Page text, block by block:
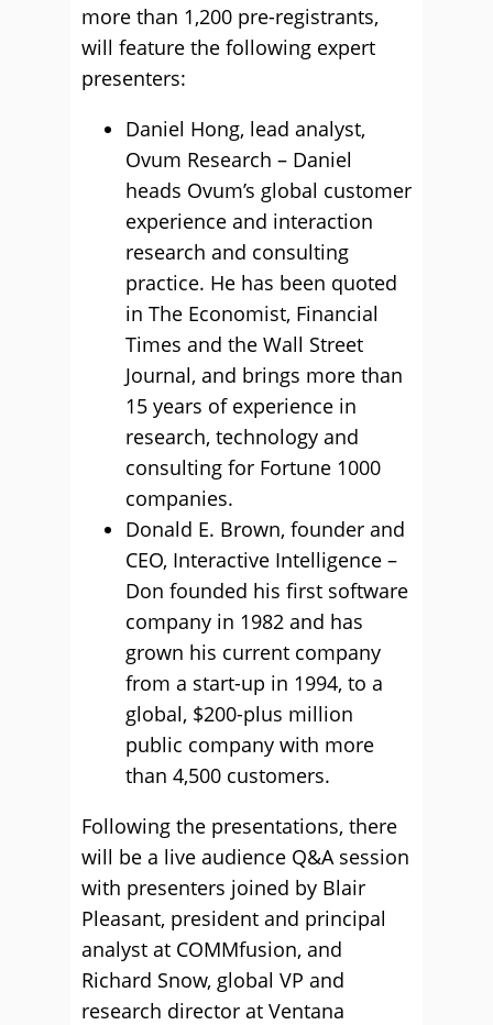
more than 1,200 pre-registrants,
will feature the following expert
presenters:
Daniel Hong, lead analyst,
Ovum Research – Daniel
heads Ovum’s global customer
experience and interaction
research and consulting
practice. He has been quoted
in The Economist, Financial
Times and the Wall Street
Journal, and brings more than
15 years of experience in
research, technology and
consulting for Fortune 1000
companies.
Donald E. Brown, founder and
CEO, Interactive Intelligence –
Don founded his first software
company in 1982 and has
grown his current company
from a start-up in 1994, to a
global, $200-plus million
public company with more
than 4,500 customers.
Following the presentations, there
will be a live audience Q&A session
with presenters joined by Blair
Pleasant, president and principal
analyst at COMMfusion, and
Richard Snow, global VP and
research director at Ventana